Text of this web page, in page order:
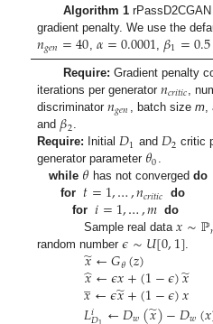
Algorithm 1rPassD2CGAN
gradient penalty. We use the
𝑛𝑔𝑒𝑛=40𝛼=0.0001𝛽1=0.5
Require: Gradient penalty
iterations per generator𝑛𝑐𝑟𝑖𝑡𝑖𝑐 ,
discriminator𝑛𝑔𝑒𝑛 , batch size m,
and 𝛽2.
Require: Initial𝐷1 and 𝐷2 critic
generator parameter 𝜃0 .
while 𝜃 has not converged do
for 𝑡=1,…,𝑛𝑐𝑟𝑖𝑡𝑖𝑐
do
for 𝑖=1,…,𝑚 do
Sample real data𝑥∼ℙ𝑟
random number𝜖∼𝑈[0,1].
𝑥
̃←𝐺𝜃(𝑧)
𝑥
̂←𝜖𝑥+(1−𝜖)𝑥
̃
𝑥
̲←𝜖𝑥
̃+(1−𝜖)𝑥
𝑖